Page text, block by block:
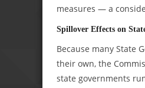
measures — a
Spillover Effects on
Because many State
their own, the
state governments